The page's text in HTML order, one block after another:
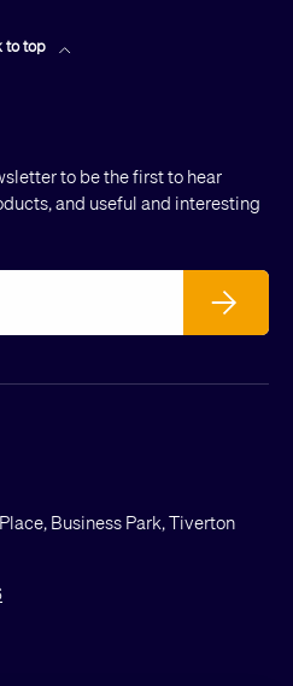
to top
to be the first to hear
and useful and interesting
Subscribe
Business Park, Tiverton